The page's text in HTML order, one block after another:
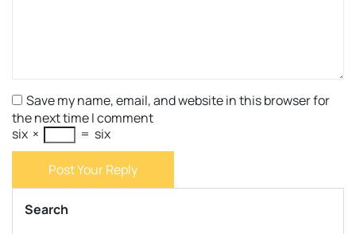
Save my name, email, and website in this browser for
the next time I comment
six × = six
Post Your Reply
Search